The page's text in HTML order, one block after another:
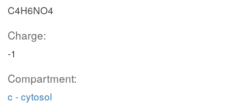
C4H6NO4
Charge:
-1
Compartment:
c - cytosol